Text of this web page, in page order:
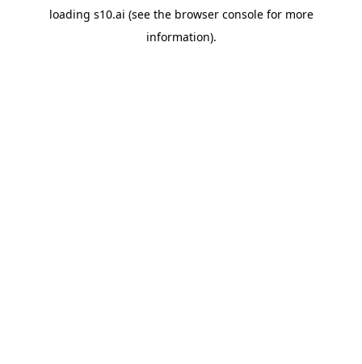
loading s10.ai (see the browser consolefor more
information).